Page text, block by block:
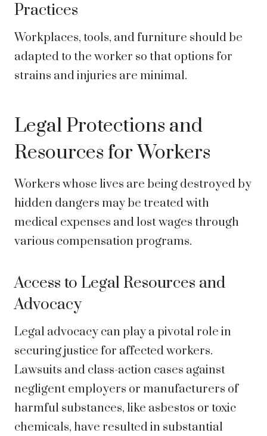
Practices
Workplaces, tools, and furniture should be
adapted to the worker so that options for
strains and injuries are minimal.
Legal Protections and
Resources for Workers
Workers whose lives are being destroyed by
hidden dangers may be treated with
medical expenses and lost wages through
various compensation programs.
Access to Legal Resources and
Advocacy
Legal advocacy can play a pivotal role in
securing justice for affected workers.
Lawsuits and class-action cases against
negligent employers or manufacturers of
harmful substances, like asbestos or toxic
chemicals, have resulted in substantial